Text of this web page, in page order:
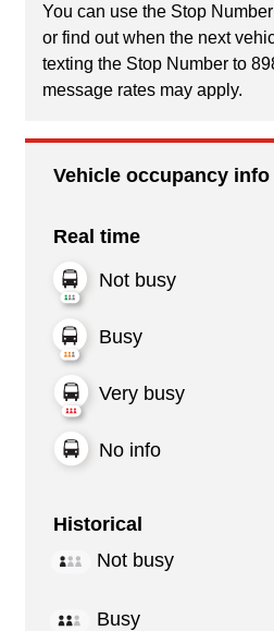
You can use the Stop
or find out when the next
texting the Stop Number to
message rates may apply.
Vehicle occupancy info
Real time
Not busy
Busy
Very busy
No info
Historical
Not busy
Busy